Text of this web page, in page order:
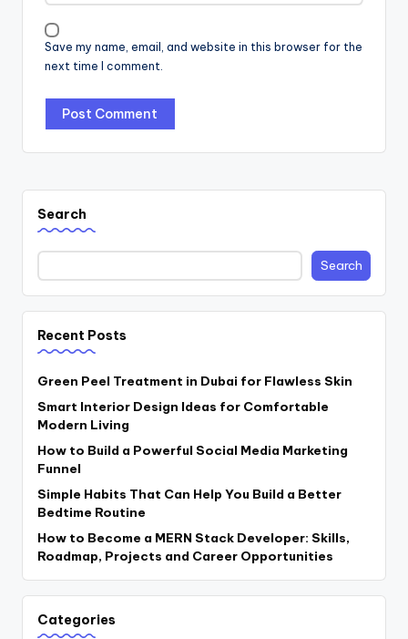
Save my name, email, and website in this browser for the
next time I comment.
Search
Search
Recent Posts
Green Peel Treatment in Dubai for Flawless Skin
Smart Interior Design Ideas for Comfortable
Modern Living
How to Build a Powerful Social Media Marketing
Funnel
Simple Habits That Can Help You Build a Better
Bedtime Routine
How to Become a MERN Stack Developer: Skills,
Roadmap, Projects and Career Opportunities
Categories